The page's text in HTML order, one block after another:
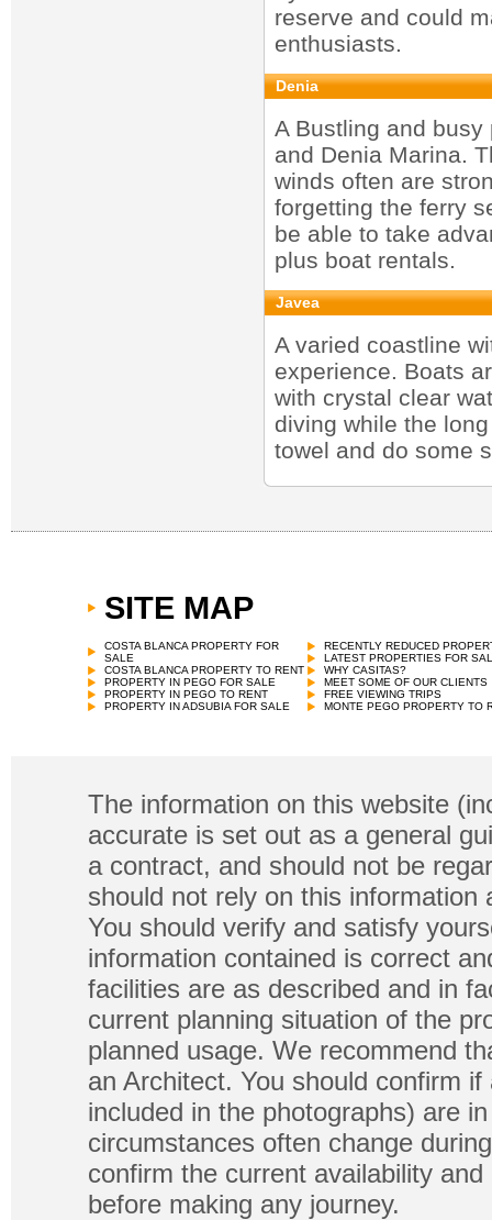
reserve and could
enthusiasts.
Denia
A Bustling and
and Denia Marina.
winds often are
forgetting the ferry
be able to take
plus boat rentals.
Javea
A varied coastline
experience. Boats
with crystal clear
diving while the
towel and do some
SITE MAP
COSTA BLANCA PROPERTY FOR
SALE
COSTA BLANCA PROPERTY TO RENT
PROPERTY IN PEGO FOR SALE
PROPERTY IN PEGO TO RENT
PROPERTY IN ADSUBIA FOR SALE
RECENTLY REDUCED
LATEST PROPERTIES FOR
WHY CASITAS?
MEET SOME OF OUR CLIENTS
FREE VIEWING TRIPS
MONTE PEGO PROPERTY TO
The information on this website
accurate is set out as a general
a contract, and should not be
should not rely on this
You should verify and satisfy
information contained is correct
facilities are as described and in
current planning situation of the
planned usage. We recommend
an Architect. You should confirm
included in the photographs) are
circumstances often change
confirm the current availability
before making any journey.